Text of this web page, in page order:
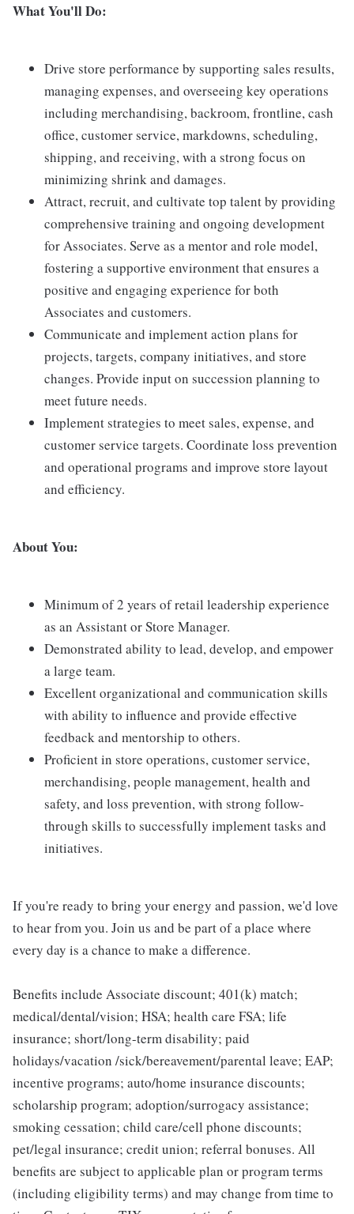
What You'll Do:
Drive store performance by supporting sales results,
managing expenses, and overseeing key operations
including merchandising, backroom, frontline, cash
office, customer service, markdowns, scheduling,
shipping, and receiving, with a strong focus on
minimizing shrink and damages.
Attract, recruit, and cultivate top talent by providing
comprehensive training and ongoing development
for Associates. Serve as a mentor and role model,
fostering a supportive environment that ensures a
positive and engaging experience for both
Associates and customers.
Communicate and implement action plans for
projects, targets, company initiatives, and store
changes. Provide input on succession planning to
meet future needs.
Implement strategies to meet sales, expense, and
customer service targets. Coordinate loss prevention
and operational programs and improve store layout
and efficiency.
About You:
Minimum of 2 years of retail leadership experience
as an Assistant or Store Manager.
Demonstrated ability to lead, develop, and empower
a large team.
Excellent organizational and communication skills
with ability to influence and provide effective
feedback and mentorship to others.
Proficient in store operations, customer service,
merchandising, people management, health and
safety, and loss prevention, with strong follow-
through skills to successfully implement tasks and
initiatives.
If you're ready to bring your energy and passion, we'd love
to hear from you. Join us and be part of a place where
every day is a chance to make a difference.
Benefits include Associate discount; 401(k) match;
medical/dental/vision; HSA; health care FSA; life
insurance; short/long-term disability; paid
holidays/vacation /sick/bereavement/parental leave; EAP;
incentive programs; auto/home insurance discounts;
scholarship program; adoption/surrogacy assistance;
smoking cessation; child care/cell phone discounts;
pet/legal insurance; credit union; referral bonuses. All
benefits are subject to applicable plan or program terms
(including eligibility terms) and may change from time to